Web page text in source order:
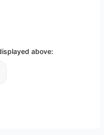
above: